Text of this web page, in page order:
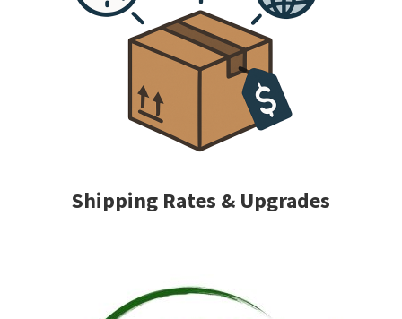
Shipping Rates & Upgrades